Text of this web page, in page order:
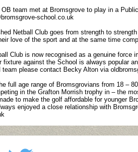
team met at Bromsgrove to play in a
school.co.uk
Netball Club goes from strength to
love of the sport and at the same time
Club is now recognised as a genuine
fixture against the School is always popular
please contact Becky Alton via
full age range of Bromsgrovians from 18 –
in the Grafton Morrish trophy in – the
to make the golf affordable for younger
enjoyed a close relationship with